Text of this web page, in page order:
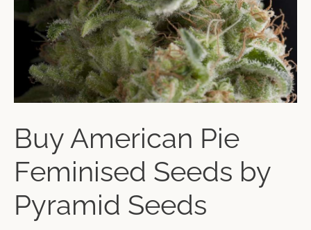
Buy American Pie
Feminised Seeds by
Pyramid Seeds